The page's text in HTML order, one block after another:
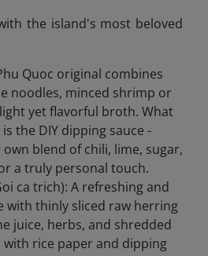
the island's most beloved
Quoc original combines
noodles, minced shrimp or
yet flavorful broth. What
the DIY dipping sauce -
blend of chili, lime, sugar,
a truly personal touch.
ca trich): A refreshing and
with thinly sliced raw herring
juice, herbs, and shredded
with rice paper and dipping